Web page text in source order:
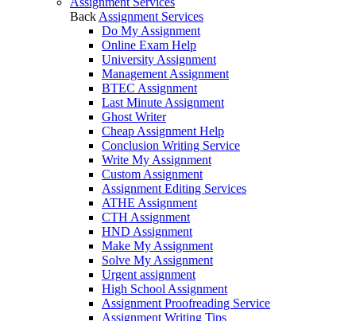
Back Assignment Services
Do My Assignment
Online Exam Help
University Assignment
Management Assignment
BTEC Assignment
Last Minute Assignment
Ghost Writer
Cheap Assignment Help
Conclusion Writing Service
Write My Assignment
Custom Assignment
Assignment Editing Services
ATHE Assignment
CTH Assignment
HND Assignment
Make My Assignment
Solve My Assignment
Urgent assignment
High School Assignment
Assignment Proofreading Service
Assignment Writing Tips